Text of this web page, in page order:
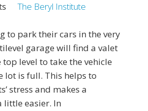
to park their cars in the very
garage will find a valet
level to take the vehicle
lot is full. This helps to
stress and makes a
easier. In